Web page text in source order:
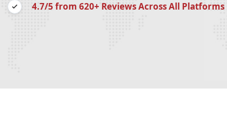
4.7/5 from 620+ Reviews Across All Platforms